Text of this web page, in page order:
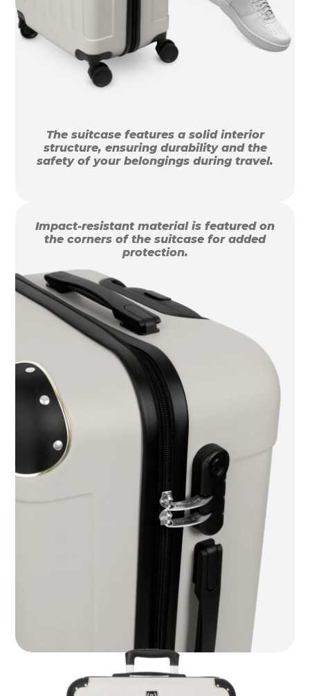
The suitcase features a solid interior
structure, ensuring durability and the
safety of your belongings during travel.
Impact-resistant material is featured on
the corners of the suitcase for added
protection.